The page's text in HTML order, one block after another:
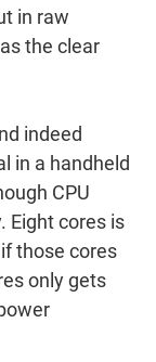
in raw
the clear
indeed
in a handheld
CPU
Eight cores is
those cores
only gets